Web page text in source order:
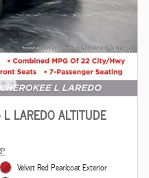
LAREDO ALTITUDE
Velvet Red Pearlcoat Exterior